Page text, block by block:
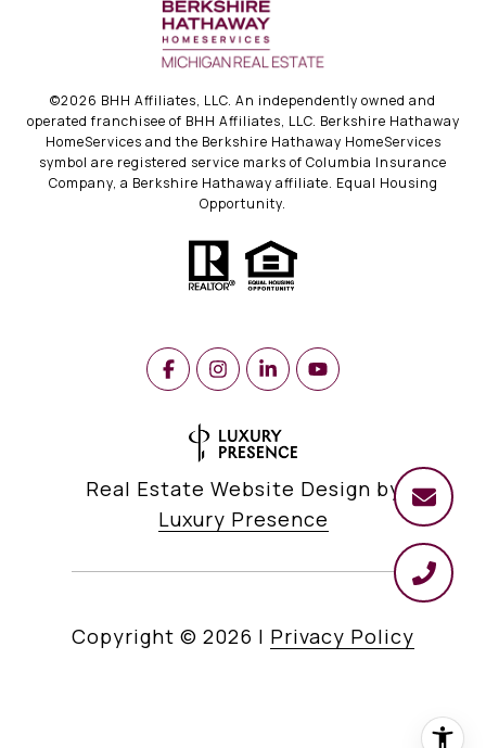
©2026 BHH Affiliates, LLC. An independently owned and
operated franchisee of BHH Affiliates, LLC. Berkshire Hathaway
HomeServices and the Berkshire Hathaway HomeServices
symbol are registered service marks of Columbia Insurance
Company, a Berkshire Hathaway affiliate. Equal Housing
Opportunity.
Real Estate Website Design by
Luxury Presence
Copyright © 2026 | Privacy Policy